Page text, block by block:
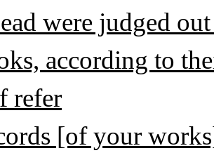
were judged
according to
refer
[of your